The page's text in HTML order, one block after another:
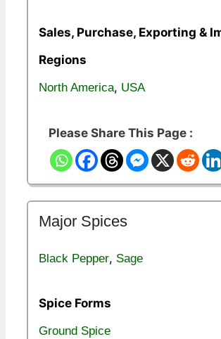
Sales, Purchase, Exporting &
Regions
North America, USA
Please Share This Page :
Major Spices
Black Pepper, Sage
Spice Forms
Ground Spice